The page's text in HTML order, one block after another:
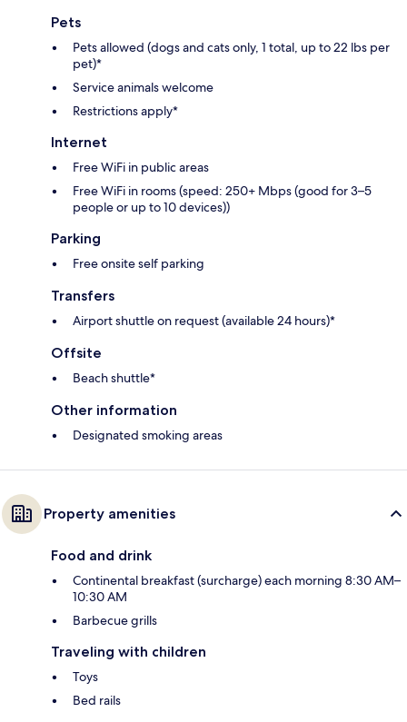
Pets
Pets allowed (dogs and cats only, 1 total, up to 22 lbs per
pet)*
Service animals welcome
Restrictions apply*
Internet
Free WiFi in public areas
Free WiFi in rooms (speed: 250+ Mbps (good for 3–5
people or up to 10 devices))
Parking
Free onsite self parking
Transfers
Airport shuttle on request (available 24 hours)*
Offsite
Beach shuttle*
Other information
Designated smoking areas
Property amenities
Food and drink
Continental breakfast (surcharge) each morning 8:30 AM–
10:30 AM
Barbecue grills
Traveling with children
Toys
Bed rails